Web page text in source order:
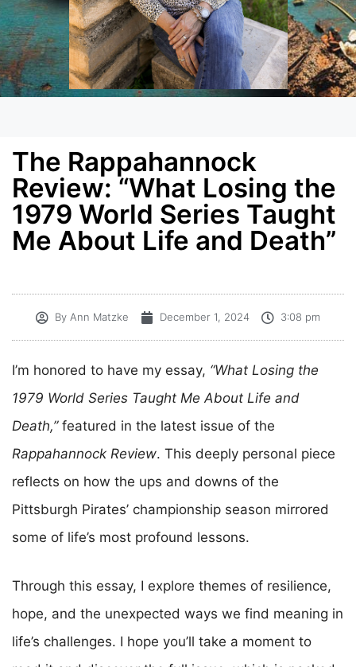
The Rappahannock
Review: “What Losing the
1979 World Series Taught
Me About Life and Death”
By Ann Matzke December 1, 2024 3:08 pm
I’m honored to have my essay, “What Losing the
1979 World Series Taught Me About Life and
Death,”featured in the latest issue of the
Rappahannock Review. This deeply personal piece
reflects on how the ups and downs of the
Pittsburgh Pirates’ championship season mirrored
some of life’s most profound lessons.
Through this essay, I explore themes of resilience,
hope, and the unexpected ways we find meaning in
life’s challenges. I hope you’ll take a moment to